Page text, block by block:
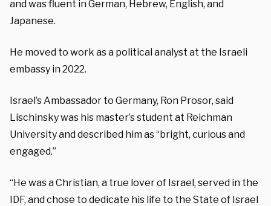
and was fluent in German, Hebrew, English, and
Japanese.
He moved to work as a political analyst at the Israeli
embassy in 2022.
Israel’s Ambassador to Germany, Ron Prosor, said
Lischinsky was his master’s student at Reichman
University and described him as “bright, curious and
engaged.”
“He was a Christian, a true lover of Israel, served in the
IDF, and chose to dedicate his life to the State of Israel